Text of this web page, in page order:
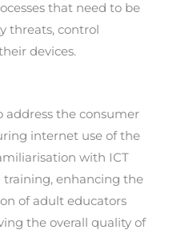
that need to be
threats, control
devices.
address the consumer
internet use of the
with ICT
training, enhancing the
of adult educators
the overall quality of